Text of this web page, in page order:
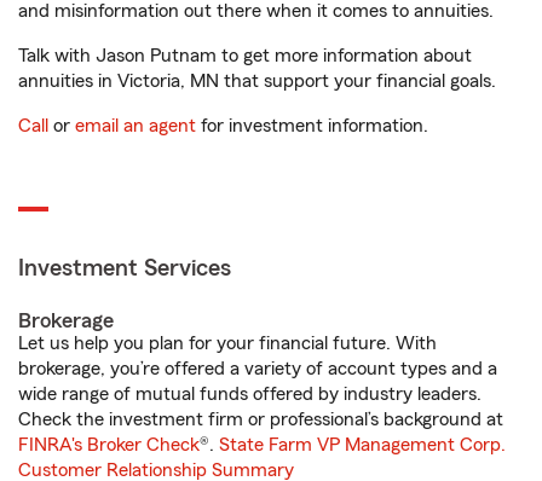
and misinformation out there when it comes to annuities.
Talk with Jason Putnam to get more information about
annuities in Victoria, MN that support your financial goals.
Call or email an agent for investment information.
Investment Services
Brokerage
Let us help you plan for your financial future. With
brokerage, you’re offered a variety of account types and a
wide range of mutual funds offered by industry leaders.
Check the investment firm or professional’s background at
FINRA's Broker Check®. State Farm VP Management Corp.
Customer Relationship Summary